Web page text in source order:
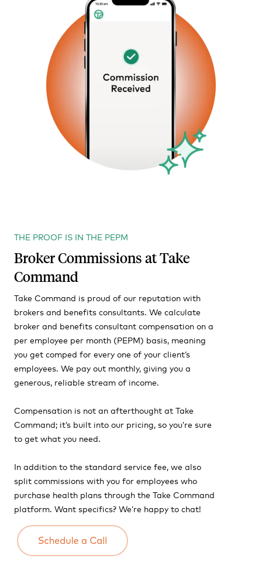
THE PROOF IS IN THE PEPM
Broker Commissions at Take
Command
Take Command is proud of our reputation with
brokers and benefits consultants. We calculate
broker and benefits consultant compensation on a
per employee per month (PEPM) basis, meaning
you get comped for every one of your client’s
employees. We pay out monthly, giving you a
generous, reliable stream of income.
Compensation is not an afterthought at Take
Command; it’s built into our pricing, so you’re sure
to get what you need.
In addition to the standard service fee, we also
split commissions with you for employees who
purchase health plans through the Take Command
platform. Want specifics? We’re happy to chat!